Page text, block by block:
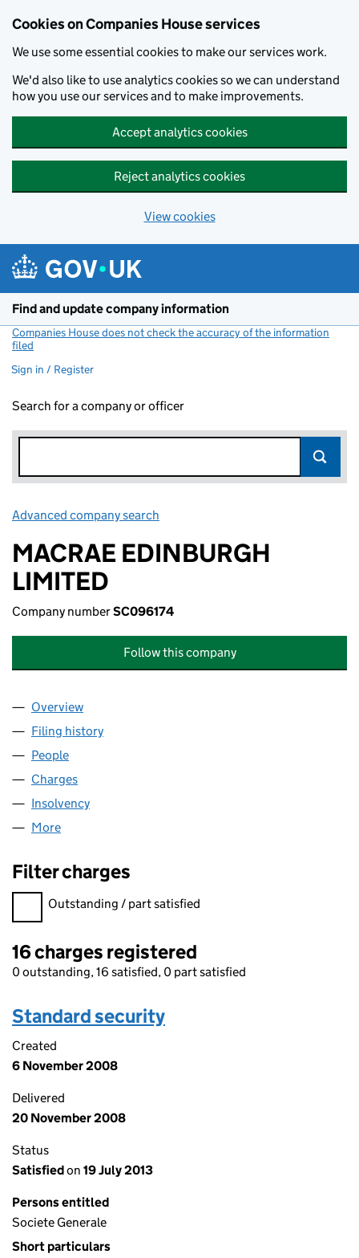
Cookies on Companies House services
We use some essential cookies to make our services work.
We'd also like to use analytics cookies so we can understand
how you use our services and to make improvements.
Accept analytics cookies
Reject analytics cookies
View cookies
Find and update company information
Companies House does not check the accuracy of the information
filed
Sign in / Register
Search for a company or officer
Advanced company search
MACRAE EDINBURGH
LIMITED
Company numberSC096174
Follow this company
Company
Overview
Filing history
People
Charges
Insolvency
More
Filter charges
Filter charges
Outstanding / part satisfied
16 charges registered
0 outstanding, 16 satisfied, 0 part satisfied
Standard security
Created
6 November 2008
Delivered
20 November 2008
Status
Satisfiedon 19 July 2013
Persons entitled
Societe Generale
Short particulars